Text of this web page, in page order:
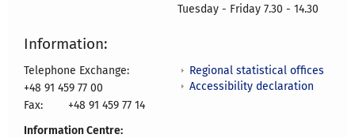
Tuesday - Friday 7.30 - 14.30
Information:
Telephone Exchange:
+48 91 459 77 00
Fax:
+48 91 459 77 14
Information Centre:
Regional statistical offices
Accessibility declaration